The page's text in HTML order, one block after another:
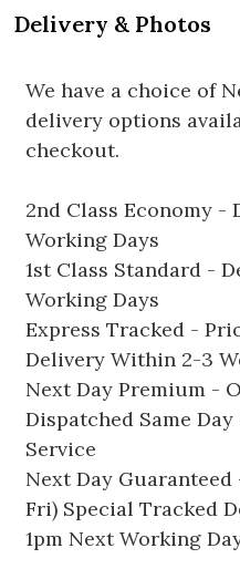
Delivery & Photos
We have a choice of
delivery options
checkout.
2nd Class Economy
Working Days
1st Class Standard -
Working Days
Express Tracked -
Delivery Within 2-3
Next Day Premium -
Dispatched Same
Service
Next Day
Fri) Special Tracked
1pm Next Working